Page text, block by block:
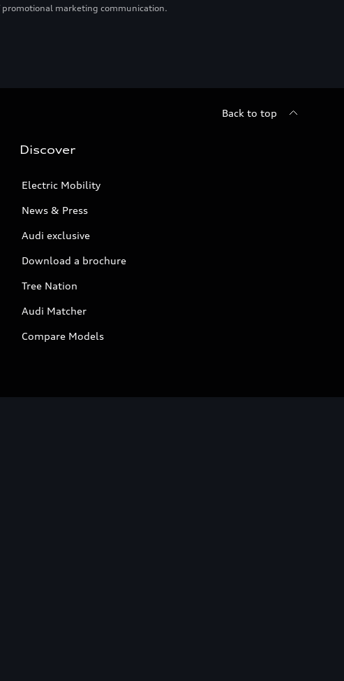
marketing communication.
Back to top
Discover
Electric Mobility
News & Press
Audi exclusive
Download a brochure
Tree Nation
Audi Matcher
Compare Models